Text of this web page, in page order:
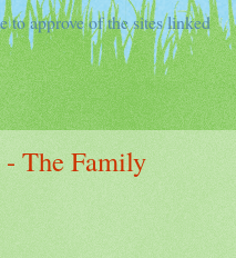
to approve of the sites linked
The Family